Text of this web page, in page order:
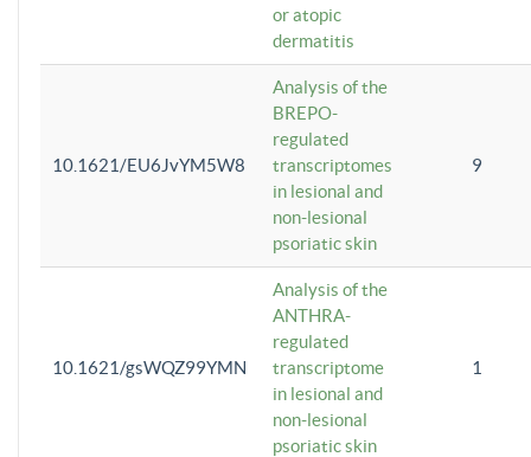
or atopic
dermatitis
10.1621/EU6JvYM5W8
Analysis of the
BREPO-
regulated
transcriptomes
in lesional and
non-lesional
psoriatic skin
9
10.1621/gsWQZ99YMN
Analysis of the
ANTHRA-
regulated
transcriptome
in lesional and
non-lesional
psoriatic skin
1